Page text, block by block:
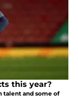
this year?
talent and some of